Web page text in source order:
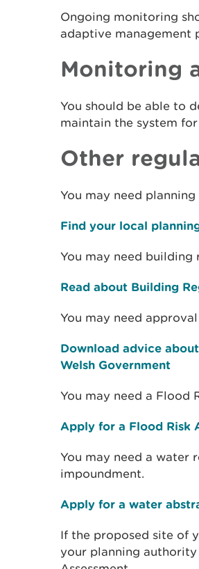
Ongoing monitoring
adaptive management
Monitoring
You should be able to
maintain the system
Other
You may need
Find your local
You may need building
Read about Building
You may need
Download advice
Welsh Government
You may need a Flood
Apply for a Flood Risk
You may need a water
impoundment.
Apply for a water
If the proposed site of
your planning